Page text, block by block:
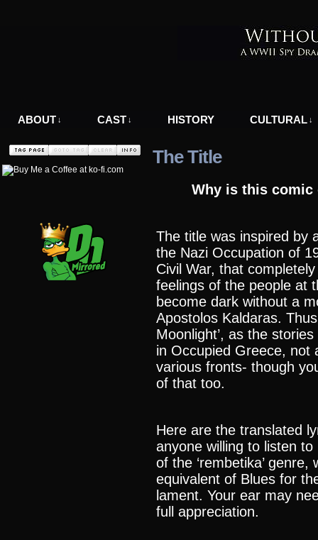
ABOUT ↓ CAST ↓ HISTORY CULTURAL ↓
The Title
Why is this comic
The title was inspired by
the Nazi Occupation of
Civil War, that
feelings of the people at
become dark without a
Apostolos Kaldaras.
Moonlight’, as the
in Occupied Greece, not
various fronts- though
of that too.
Here are the translated
anyone willing to listen
of the ‘rembetika’
equivalent of Blues for
lament. Your ear may
full appreciation.